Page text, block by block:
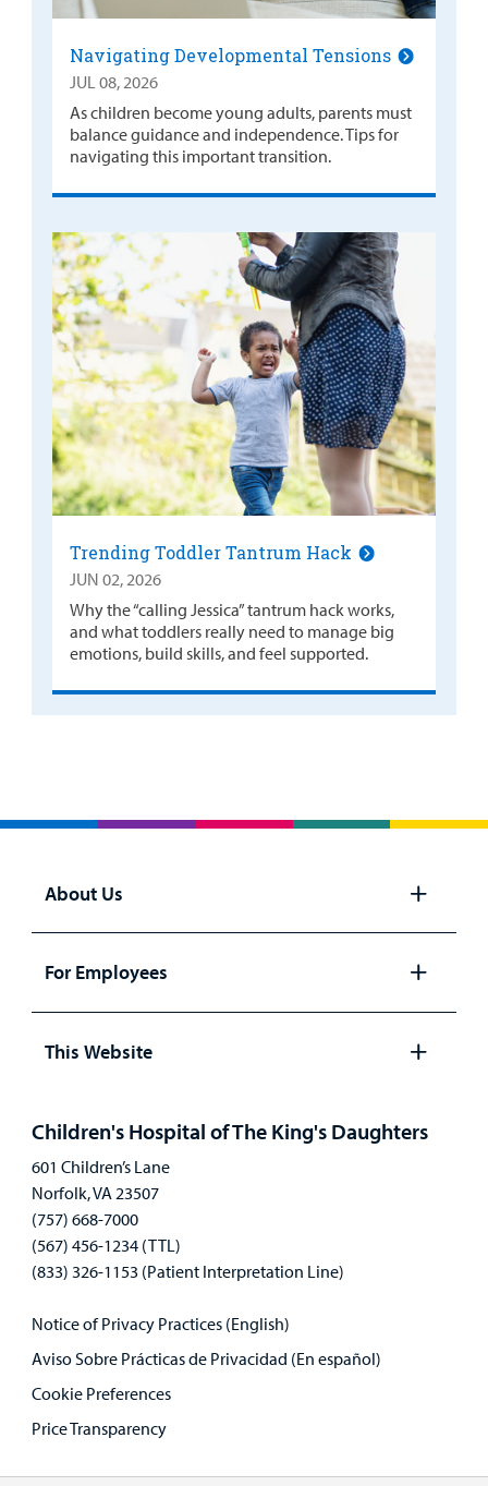
Navigating Developmental Tensions
JUL 08, 2026
As children become young adults, parents must
balance guidance and independence. Tips for
navigating this important transition.
Trending Toddler Tantrum Hack
JUN 02, 2026
Why the “calling Jessica” tantrum hack works,
and what toddlers really need to manage big
emotions, build skills, and feel supported.
About Us
panel
For Employees
panel
This Website
Children's Hospital of The King's Daughters
601 Children’s Lane
Norfolk, VA 23507
(757) 668-7000
(567) 456-1234 (TTL)
(833) 326-1153 (Patient Interpretation Line)
Notice of Privacy Practices (English)
Aviso Sobre Prácticas de Privacidad (En español)
Cookie Preferences
Price Transparency